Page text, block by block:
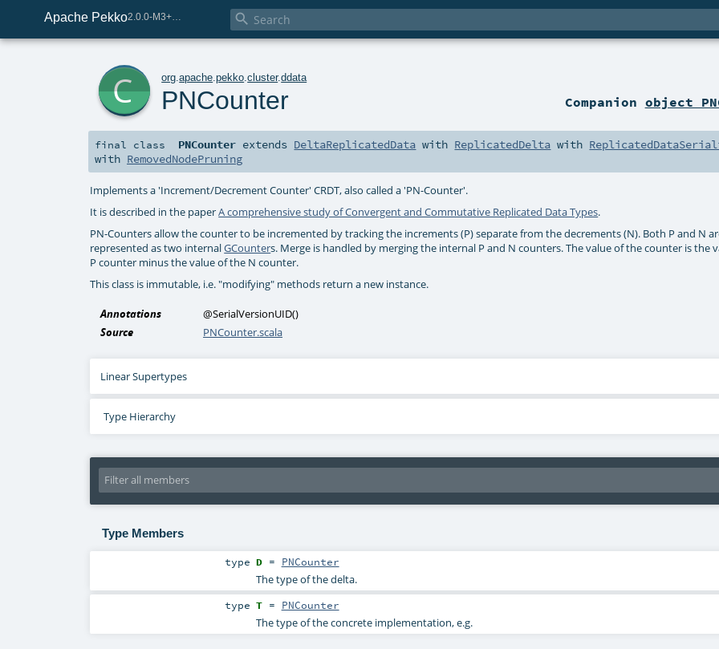
Apache Pekko 
org .apache .pekko .cluster.ddata
PNCounter Companion object
final class PNCounter extends DeltaReplicatedData with ReplicatedDelta with
with RemovedNodePruning
Implements a 'Increment/Decrement Counter' CRDT, also called a 'PN-Counter'.
It is described in the paperA comprehensive study of Convergent and Commutative Replicated Data Types.
PN-Counters allow the counter to be incremented by tracking the increments (P) separate from the decrements (N). Both P and N
represented as two internalGCounters. Merge is handled by merging the internal P and N counters. The value of the counter is the
P counter minus the value of the N counter.
This class is immutable, i.e. "modifying" methods return a new instance.
Annotations @SerialVersionUID()
Source
PNCounter.scala
Linear Supertypes
Type Hierarchy
Type Members
type D= PNCounter
The type of the delta.
type T= PNCounter
The type of the concrete implementation, e.g.